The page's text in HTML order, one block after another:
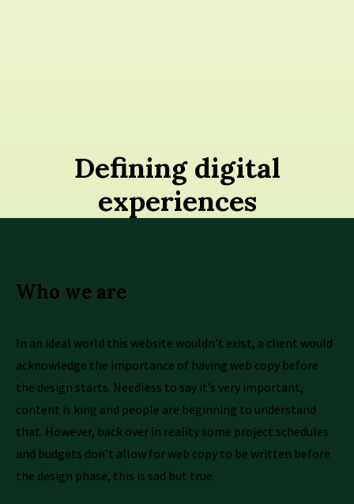
Defining digital
experiences
Who we are
In an ideal world this website wouldn’t exist, a client would
acknowledge the importance of having web copy before
the design starts. Needless to say it’s very important,
content is king and people are beginning to understand
that. However, back over in reality some project schedules
and budgets don’t allow for web copy to be written before
the design phase, this is sad but true.